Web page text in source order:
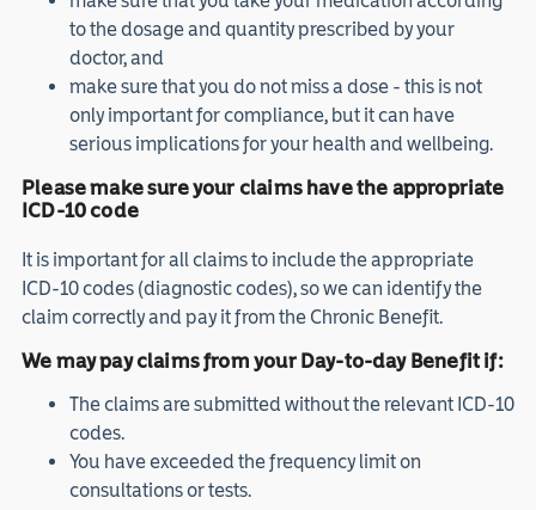
to the dosage and quantity prescribed by your
doctor, and
make sure that you do not miss a dose - this is not
only important for compliance, but it can have
serious implications for your health and wellbeing.
Please make sure your claims have the appropriate
ICD-10 code
It is important for all claims to include the appropriate
ICD-10 codes (diagnostic codes), so we can identify the
claim correctly and pay it from the Chronic Benefit.
We may pay claims from your Day-to-day Benefit if:
The claims are submitted without the relevant ICD-10
codes.
You have exceeded the frequency limit on
consultations or tests.